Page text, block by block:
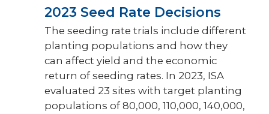
2023 Seed Rate Decisions
The seeding rate trials include different
planting populations and how they
can affect yield and the economic
return of seeding rates. In 2023, ISA
evaluated 23 sites with target planting
populations of 80,000, 110,000, 140,000,